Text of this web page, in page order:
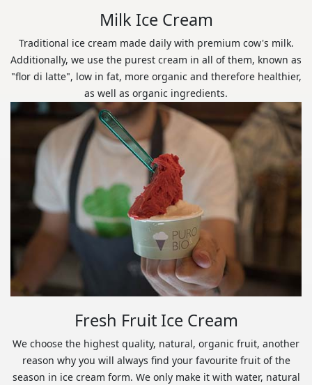
Milk Ice Cream
Traditional ice cream made daily with premium cow's milk.
Additionally, we use the purest cream in all of them, known as
"flor di latte", low in fat, more organic and therefore healthier,
as well as organic ingredients.
Fresh Fruit Ice Cream
We choose the highest quality, natural, organic fruit, another
reason why you will always find your favourite fruit of the
season in ice cream form. We only make it with water, natural